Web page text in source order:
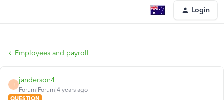
Login
Employees and payroll
J
janderson4
Forum|Forum|4 years ago
QUESTION